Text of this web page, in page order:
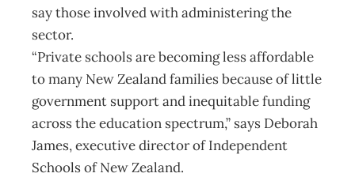
say those involved with administering the
sector.
“Private schools are becoming less affordable
to many New Zealand families because of little
government support and inequitable funding
across the education spectrum,” says Deborah
James, executive director of Independent
Schools of New Zealand.